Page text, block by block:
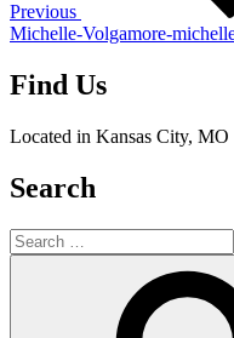
Previous
Michelle-Volgamore-
Find Us
Located in Kansas City, MO
Search
Search
for: